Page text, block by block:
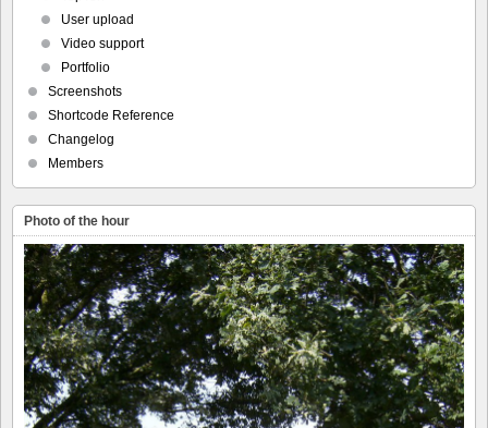
User upload
Video support
Portfolio
Screenshots
Shortcode Reference
Changelog
Members
Photo of the hour